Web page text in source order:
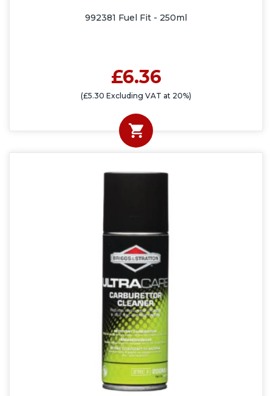
992381 Fuel Fit - 250ml
£6.36
(£5.30 Excluding VAT at 20%)